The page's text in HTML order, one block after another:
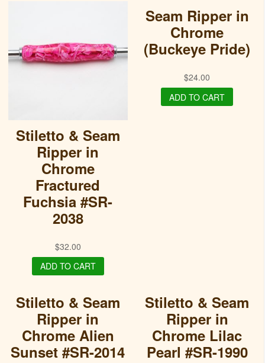
Stiletto & Seam
Ripper in
Chrome
Fractured
Fuchsia #SR-
2038
$32.00
ADD TO CART
Seam Ripper in
Chrome
(Buckeye Pride)
$24.00
ADD TO CART
Stiletto & Seam
Ripper in
Chrome Alien
Sunset #SR-2014
Stiletto & Seam
Ripper in
Chrome Lilac
Pearl #SR-1990